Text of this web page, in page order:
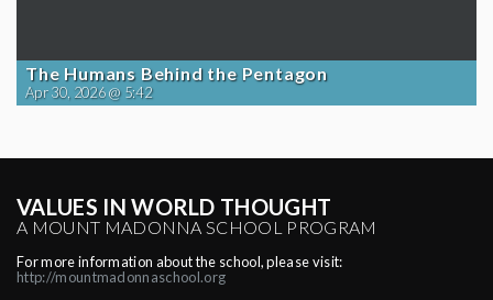
The Humans Behind the Pentagon
Apr 30, 2026 @ 5:42
VALUES IN WORLD THOUGHT
A MOUNT MADONNA SCHOOL PROGRAM
For more information about the school, please visit:
http://mountmadonnaschool.org